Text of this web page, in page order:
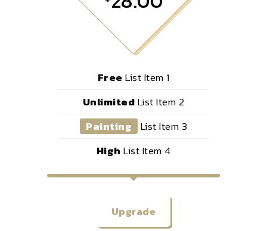
FreeList Item 1
UnlimitedList Item 2
Painting
List Item 3
High List Item 4
Upgrade